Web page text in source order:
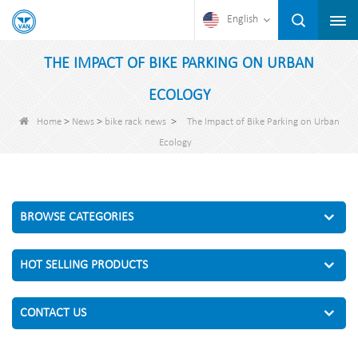
English
THE IMPACT OF BIKE PARKING ON URBAN
ECOLOGY
Home> News> bike rack news>
The Impact of Bike Parking on Urban
Ecology
BROWSE CATEGORIES
HOT SELLING PRODUCTS
CONTACT US